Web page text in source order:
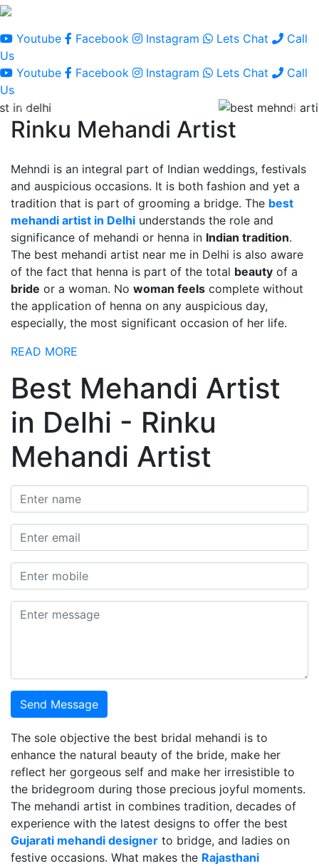
Youtube Facebook Instagram Lets Chat
Call
Us
Youtube
Facebook Instagram Lets Chat
Call
Us
Rinku Mehandi Artist
Mehndi is an integral part of Indian weddings, festivals
and auspicious occasions. It is both fashion and yet a
tradition that is part of grooming a bridge. The best
mehandi artist in Delhi understands the role and
significance of mehandi or henna in Indian tradition.
The best mehandi artist near me in Delhi is also aware
of the fact that henna is part of the total beauty of a
bride or a woman. No woman feels complete without
the application of henna on any auspicious day,
especially, the most significant occasion of her life.
READ MORE
Best Mehandi Artist
in Delhi - Rinku
Mehandi Artist
Send Message
The sole objective the best bridal mehandi is to
enhance the natural beauty of the bride, make her
reflect her gorgeous self and make her irresistible to
the bridegroom during those precious joyful moments.
The mehandi artist in combines tradition, decades of
experience with the latest designs to offer the best
Gujarati mehandi designer to bridge, and ladies on
festive occasions. What makes the Rajasthani